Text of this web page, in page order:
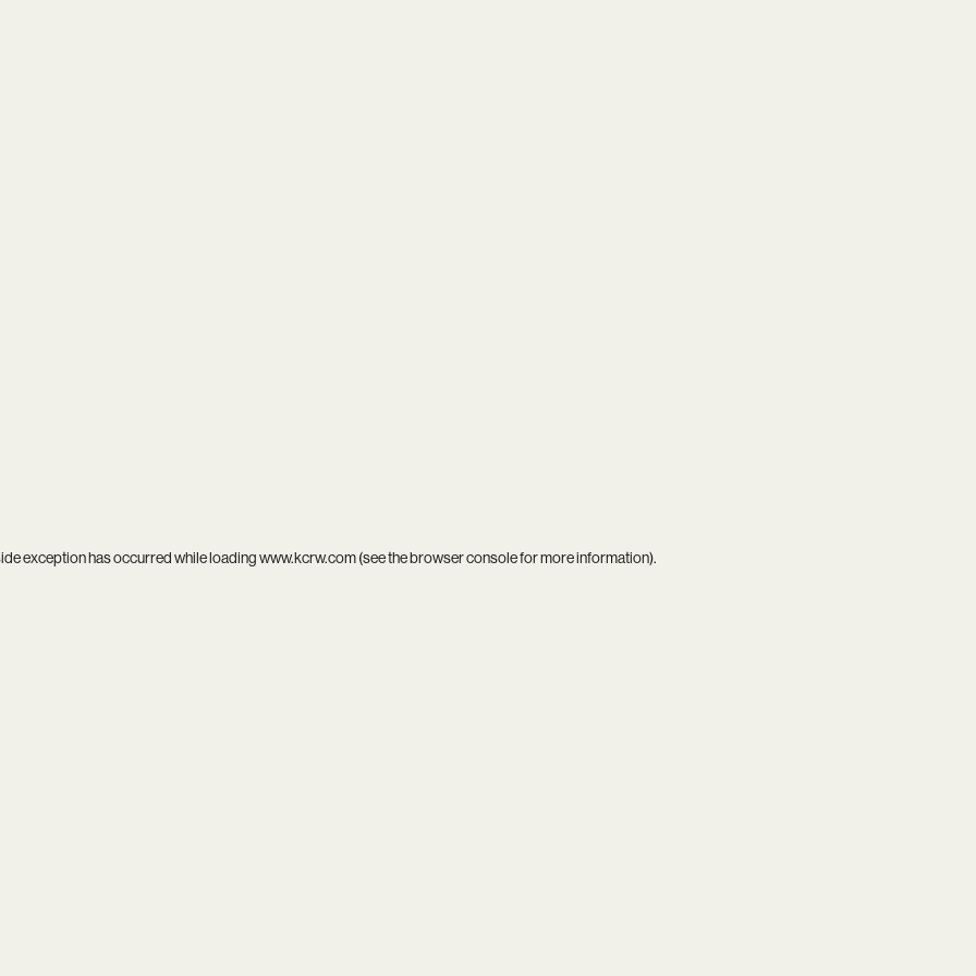
exception has occurred while loadingwww.kcrw.com(see thebrowser consolefor more information).